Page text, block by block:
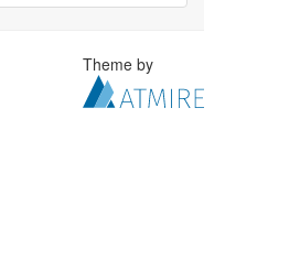
Theme by